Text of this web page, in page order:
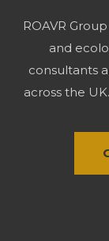
ROAVR
and
consultants
across the